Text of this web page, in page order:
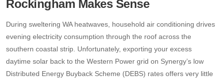
Rockingham Makes Sense
During sweltering WA heatwaves, household air conditioning drives
evening electricity consumption through the roof across the
southern coastal strip. Unfortunately, exporting your excess
daytime solar back to the Western Power grid on Synergy’s low
Distributed Energy Buyback Scheme (DEBS) rates offers very little